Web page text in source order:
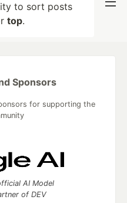
to sort posts
top.
Sponsors
for supporting the
AI Model
of DEV